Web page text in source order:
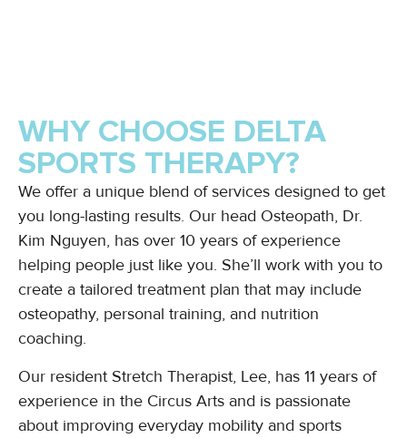
WHY CHOOSE DELTA
SPORTS THERAPY?
We offer a unique blend of services designed to get
you long-lasting results. Our head Osteopath, Dr.
Kim Nguyen, has over 10 years of experience
helping people just like you. She’ll work with you to
create a tailored treatment plan that may include
osteopathy, personal training, and nutrition
coaching.
Our resident Stretch Therapist, Lee, has 11 years of
experience in the Circus Arts and is passionate
about improving everyday mobility and sports